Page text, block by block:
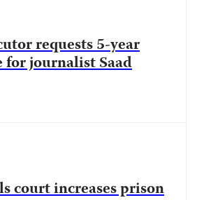
requests 5-year
for journalist Saad
court increases prison